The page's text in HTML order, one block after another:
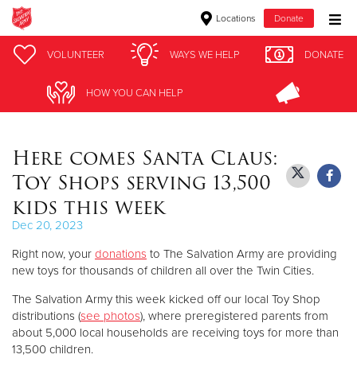
Locations Donate
Donate Goods
Give Now
$100
$50
VOLUNTEER WAYS WE HELP DONATE
HOW YOU CAN HELP
VOLUNTEER WAYS WE HELP DONATE
HOW YOU CAN HELP
Here comes Santa Claus:
Toy Shops serving 13,500
kids this week
Dec 20, 2023
Right now, your donations to The Salvation Army are providing
new toys for thousands of children all over the Twin Cities.
The Salvation Army this week kicked off our local Toy Shop
distributions (see photos), where preregistered parents from
about 5,000 local households are receiving toys for more than
13,500 children.